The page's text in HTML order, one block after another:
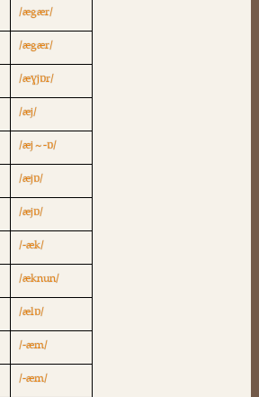
/ægær/
/ægær/
/æɣjɒr/
/æj/
/æj ~ -ɒ/
/æjɒ/
/æjɒ/
/-æk/
/æknun/
/ælɒ/
/-æm/
/-æm/